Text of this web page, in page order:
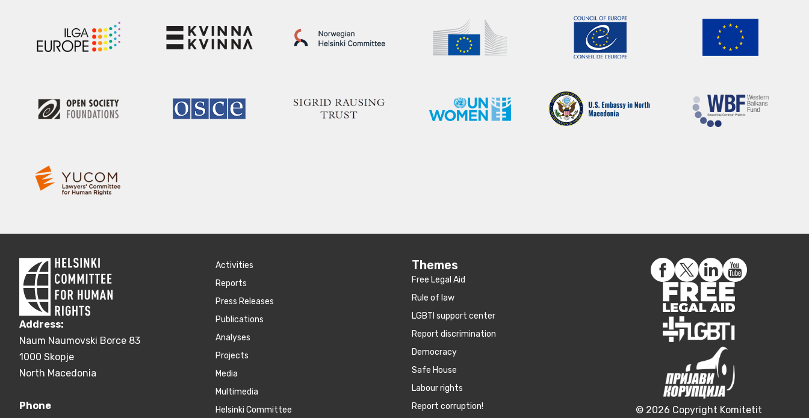
Address:
Naum Naumovski Borce 83
1000 Skopje
North Macedonia
Phone
Activities
Reports
Press Releases
Publications
Аnalyses
Projects
Media
Multimedia
Helsinki Committee
Themes
Free Legal Aid
Rule of law
LGBTI support center
Report discrimination
Democracy
Safe House
Labour rights
Report corruption!
© 2026 Copyright Komitetit